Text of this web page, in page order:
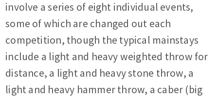
involve a series of eight individual events,
some of which are changed out each
competition, though the typical mainstays
include a light and heavy weighted throw for
distance, a light and heavy stone throw, a
light and heavy hammer throw, a caber (big